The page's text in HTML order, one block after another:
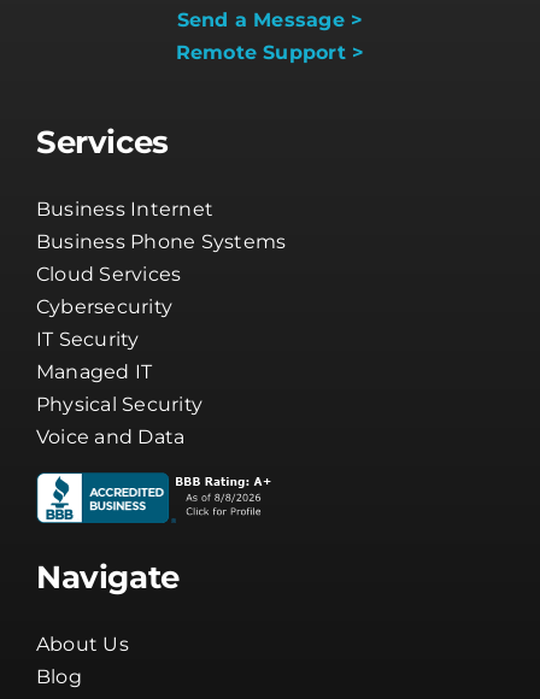
Send a Message >
Remote Support >
Services
Business Internet
Business Phone Systems
Cloud Services
Cybersecurity
IT Security
Managed IT
Physical Security
Voice and Data
Navigate
About Us
Blog